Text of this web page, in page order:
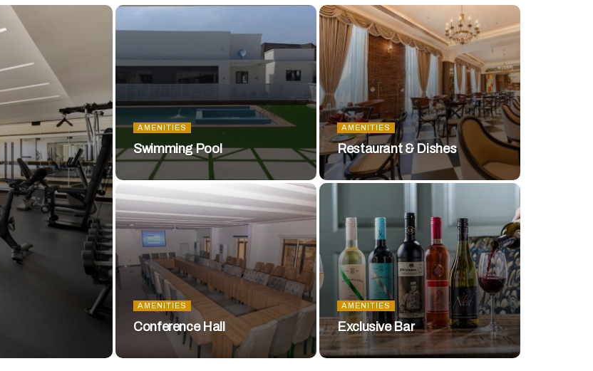
AMENITIES
Swimming Pool
AMENITIES
Restaurant & Dishes
AMENITIES
Conference Hall
AMENITIES
Exclusive Bar